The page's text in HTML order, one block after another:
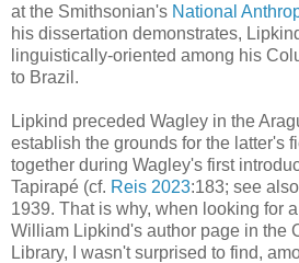
at the Smithsonian's National
his dissertation demonstrates,
linguistically-oriented among his
to Brazil.
Lipkind preceded Wagley in the
establish the grounds for the latter's
together during Wagley's first
Tapirapé (cf. Reis 2023:183; see also
1939. That is why, when looking for
William Lipkind's author page in the
Library, I wasn't surprised to find,